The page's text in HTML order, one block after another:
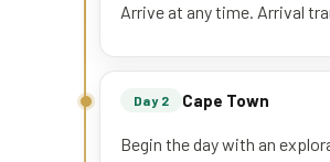
Arrive at any time. Arrival
Day 2 Cape Town
Begin the day with an